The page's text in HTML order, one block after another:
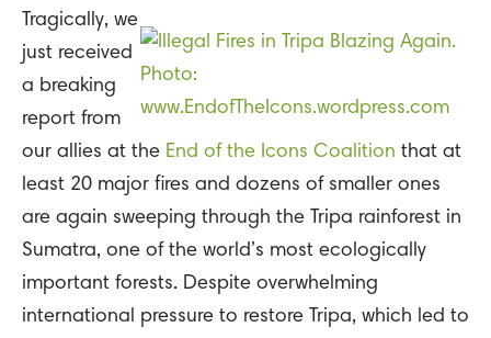
Tragically, we
just received
a breaking
report from
our allies at the End of the Icons Coalition that at
least 20 major fires and dozens of smaller ones
are again sweeping through the Tripa rainforest in
Sumatra, one of the world’s most ecologically
important forests. Despite overwhelming
international pressure to restore Tripa, which led to